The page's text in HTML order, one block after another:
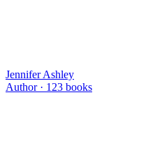
Jennifer Ashley
Author · 123 books